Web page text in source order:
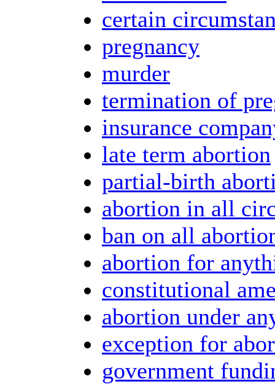
certain
pregnancy
murder
termination of
insurance
late term abortion
partial-birth
abortion in all
ban on all
abortion for
constitutional
abortion under
exception for
government